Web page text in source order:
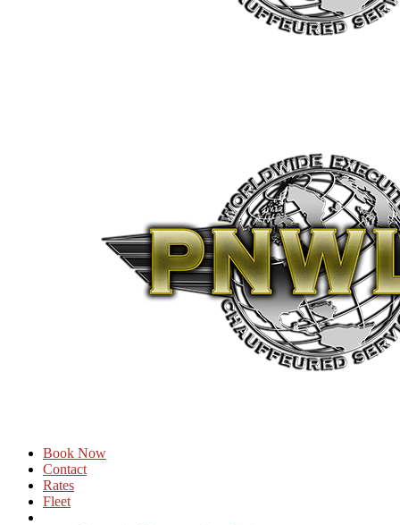
Book Now
Contact
Rates
Fleet